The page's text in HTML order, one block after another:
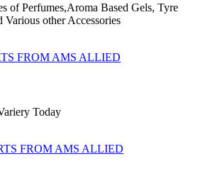
of Perfumes,Aroma Based Gels, Tyre
Various other Accessories
Today